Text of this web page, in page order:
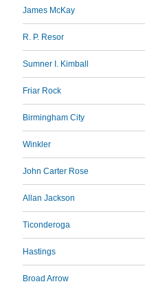
James McKay
R. P. Resor
Sumner I. Kimball
Friar Rock
Birmingham City
Winkler
John Carter Rose
Allan Jackson
Ticonderoga
Hastings
Broad Arrow